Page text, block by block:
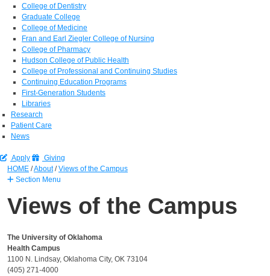
College of Dentistry
Graduate College
College of Medicine
Fran and Earl Ziegler College of Nursing
College of Pharmacy
Hudson College of Public Health
College of Professional and Continuing Studies
Continuing Education Programs
First-Generation Students
Libraries
Research
Patient Care
News
Apply
Giving
HOME /About/Views of the Campus
Section Menu
Views of the Campus
The University of Oklahoma
Health Campus
1100 N. Lindsay, Oklahoma City, OK 73104
(405) 271-4000